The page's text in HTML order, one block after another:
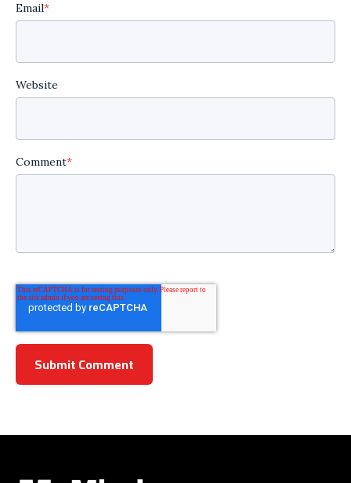
Email*
Website
Comment*